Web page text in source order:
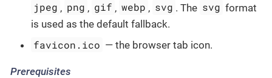
jpeg , png , gif , webp , svg . The svg format
is used as the default fallback.
favicon.ico — the browser tab icon.
Prerequisites